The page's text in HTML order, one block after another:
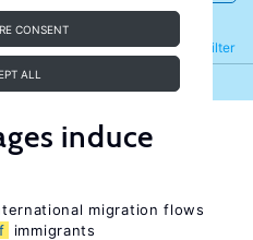
CONSENT
ALL
Filter
Refine
induce
migration flows
immigrants